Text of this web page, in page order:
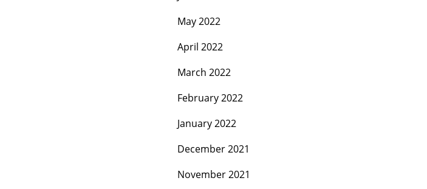
May 2022
April 2022
March 2022
February 2022
January 2022
December 2021
November 2021